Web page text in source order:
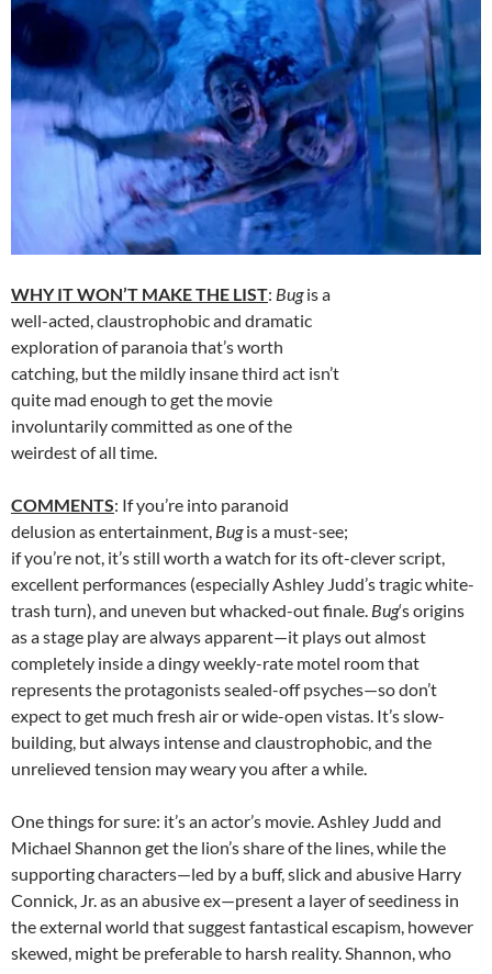
WHY IT WON’T MAKE THE LIST: Bugis a
well-acted, claustrophobic and dramatic
exploration of paranoia that’s worth
catching, but the mildly insane third act isn’t
quite mad enough to get the movie
involuntarily committed as one of the
weirdest of all time.
COMMENTS: If you’re into paranoid
delusion as entertainment, Bugis a must-see;
if you’re not, it’s still worth a watch for its oft-clever script,
excellent performances (especially Ashley Judd’s tragic white-
trash turn), and uneven but whacked-out finale. Bug‘s origins
as a stage play are always apparent—it plays out almost
completely inside a dingy weekly-rate motel room that
represents the protagonists sealed-off psyches—so don’t
expect to get much fresh air or wide-open vistas. It’s slow-
building, but always intense and claustrophobic, and the
unrelieved tension may weary you after a while.
One things for sure: it’s an actor’s movie. Ashley Judd and
Michael Shannon get the lion’s share of the lines, while the
supporting characters—led by a buff, slick and abusive Harry
Connick, Jr. as an abusive ex—present a layer of seediness in
the external world that suggest fantastical escapism, however
skewed, might be preferable to harsh reality. Shannon, who